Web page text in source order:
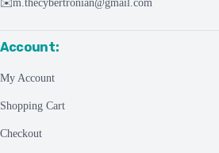
✉️m.thecybertronian@gmail.com
Account:
My Account
Shopping Cart
Checkout